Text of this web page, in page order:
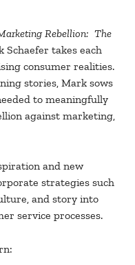
Rebellion: The
Schaefer takes each
consumer realities.
stories, Mark sows
to meaningfully
against marketing,
and new
strategies such
and story into
service processes.